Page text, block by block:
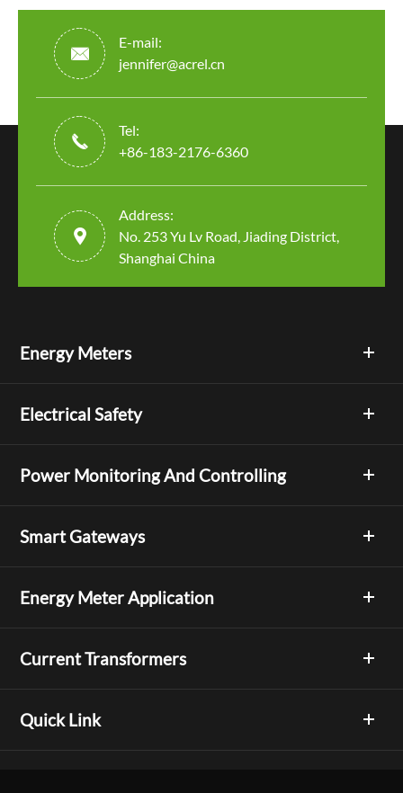

E-mail:
jennifer@acrel.cn

Tel:
+86-183-2176-6360

Address:
No. 253 Yu Lv Road, Jiading District,
Shanghai China
Energy Meters
Electrical Safety
Power Monitoring And Controlling
Smart Gateways
Energy Meter Application
Current Transformers
Quick Link